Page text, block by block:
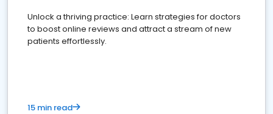
Unlock a thriving practice: Learn strategies for doctors
to boost online reviews and attract a stream of new
patients effortlessly.
15 min read